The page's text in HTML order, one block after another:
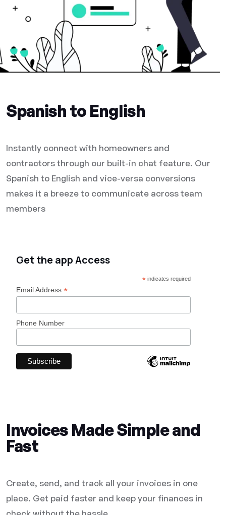
Spanish to English
Instantly connect with homeowners and
contractors through our built-in chat feature. Our
Spanish to English and vice-versa conversions
makes it a breeze to communicate across team
members
Get the app Access
*indicates required
Email Address *
Phone Number
Invoices Made Simple and
Fast
Create, send, and track all your invoices in one
place. Get paid faster and keep your finances in